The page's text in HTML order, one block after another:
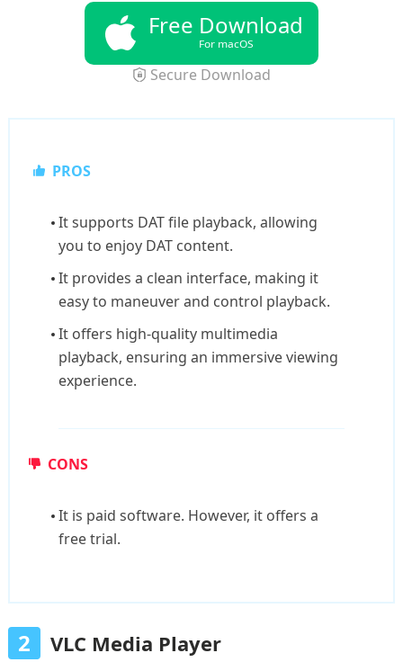
Free Download
For macOS
Secure Download
PROS
It supports DAT file playback, allowing
you to enjoy DAT content.
It provides a clean interface, making it
easy to maneuver and control playback.
It offers high-quality multimedia
playback, ensuring an immersive viewing
experience.
CONS
It is paid software. However, it offers a
free trial.
2 VLC Media Player